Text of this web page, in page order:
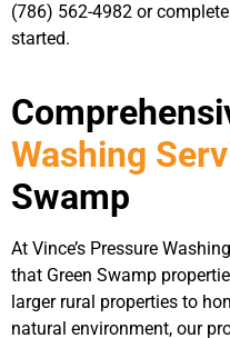
(786) 562-4982 or
started.
Washing
Swamp
At Vince’s Pressure
that Green Swamp
larger rural properties to
natural environment, our